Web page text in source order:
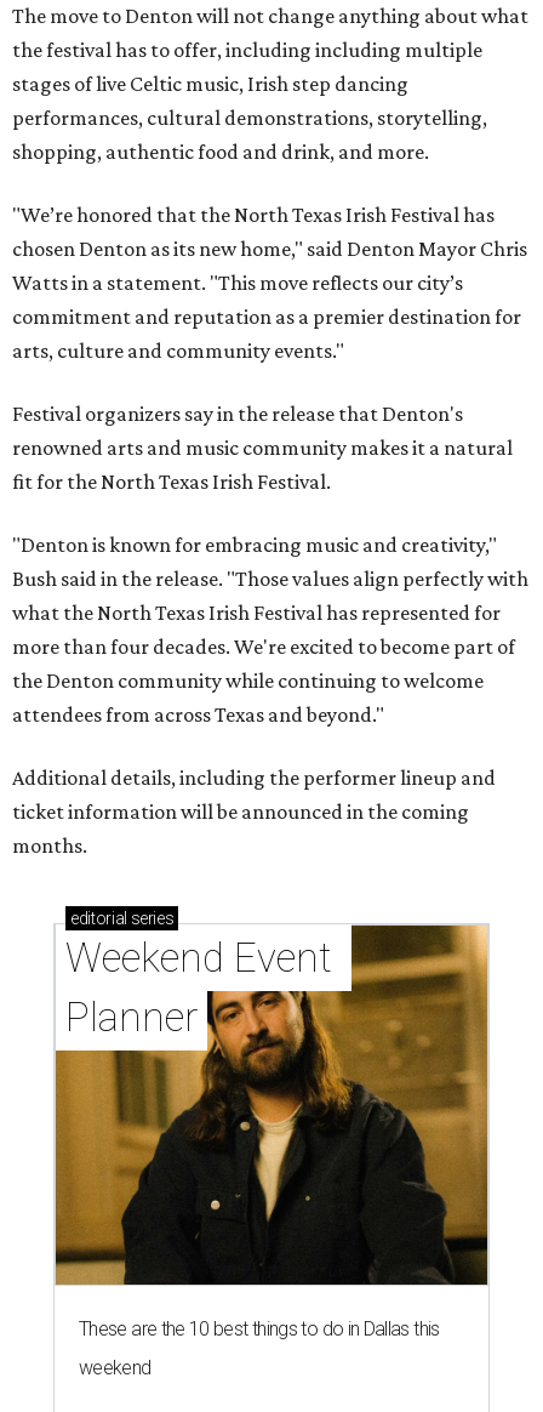
The move to Denton will not change anything about what
the festival has to offer, including including multiple
stages of live Celtic music, Irish step dancing
performances, cultural demonstrations, storytelling,
shopping, authentic food and drink, and more.
"We’re honored that the North Texas Irish Festival has
chosen Denton as its new home," said Denton Mayor Chris
Watts in a statement. "This move reflects our city’s
commitment and reputation as a premier destination for
arts, culture and community events."
Festival organizers say in the release that Denton's
renowned arts and music community makes it a natural
fit for the North Texas Irish Festival.
"Denton is known for embracing music and creativity,"
Bush said in the release. "Those values align perfectly with
what the North Texas Irish Festival has represented for
more than four decades. We're excited to become part of
the Denton community while continuing to welcome
attendees from across Texas and beyond."
Additional details, including the performer lineup and
ticket information will be announced in the coming
months.
editorial series
Weekend Event
Planner
These are the 10 best things to do in Dallas this
weekend